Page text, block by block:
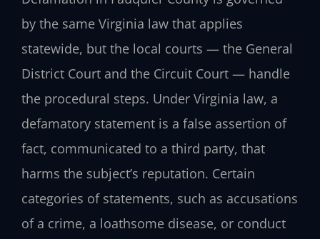
by the same Virginia law that applies
statewide, but the local courts — the General
District Court and the Circuit Court — handle
the procedural steps. Under Virginia law, a
defamatory statement is a false assertion of
fact, communicated to a third party, that
harms the subject’s reputation. Certain
categories of statements, such as accusations
of a crime, a loathsome disease, or conduct